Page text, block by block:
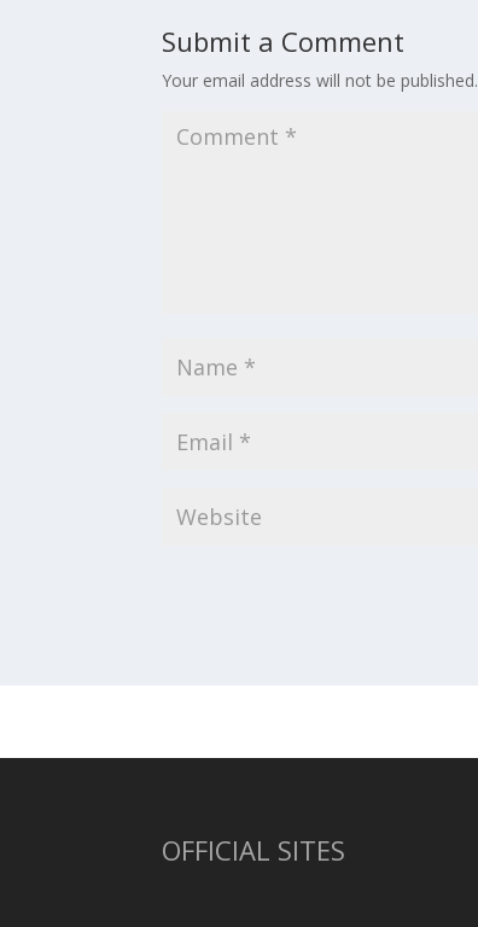
Submit a Comment
Your email address will not be published.
OFFICIAL SITES